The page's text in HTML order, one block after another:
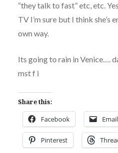
“they talk to fast” etc, etc.
TV I’m sure but I think she’s
own way.
Its going to rain in Venice….
mst f i
Share this:
Facebook Email
Pinterest